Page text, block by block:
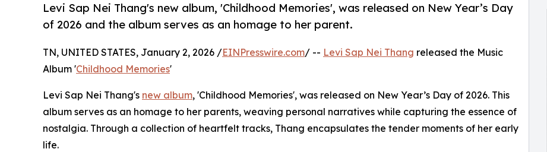
Levi Sap Nei Thang's new album, 'Childhood Memories', was released on New Year’s Day
of 2026 and the album serves as an homage to her parent.
TN, UNITED STATES, January 2, 2026 /EINPresswire.com/ -- Levi Sap Nei Thang released the Music
Album 'Childhood Memories'
Levi Sap Nei Thang's new album, 'Childhood Memories', was released on New Year’s Day of 2026. This
album serves as an homage to her parents, weaving personal narratives while capturing the essence of
nostalgia. Through a collection of heartfelt tracks, Thang encapsulates the tender moments of her early
life.